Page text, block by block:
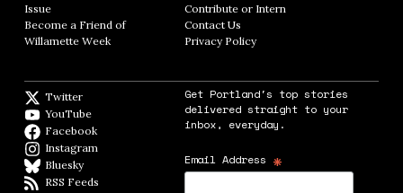
Issue
Become a Friend of
Willamette Week Opens in new window
Contribute or Intern
Contact Us
Privacy PolicyOpens in new window
Twitter
YouTube
Facebook
Instagram
BlueskyBlueSky
RSS Feeds
Get Portland's top stories
delivered straight to your
inbox, everyday.
Email Address *